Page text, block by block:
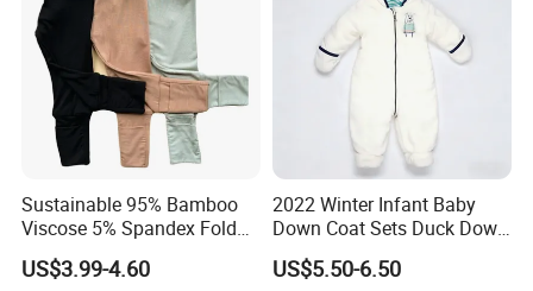
Sustainable 95% Bamboo
Viscose 5% Spandex Fold
Over Footie Baby Bamboo
Leggings
US$3.99-4.60
2022 Winter Infant Baby
Down Coat Sets Duck Down
Coat Winter Clothes Jacket
for Kids
US$5.50-6.50